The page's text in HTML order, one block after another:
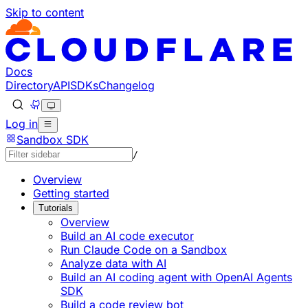
Skip to content
Documentation Index
Fetch the complete documentation index at: https://
Use this file to discover all available pages before
Docs
DirectoryAPISDKsChangelog
Log in
Sandbox SDK
/
Overview
Getting started
Tutorials
Overview
Build an AI code executor
Run Claude Code on a Sandbox
Analyze data with AI
Build an AI coding agent with OpenAI Agents
SDK
Build a code review bot